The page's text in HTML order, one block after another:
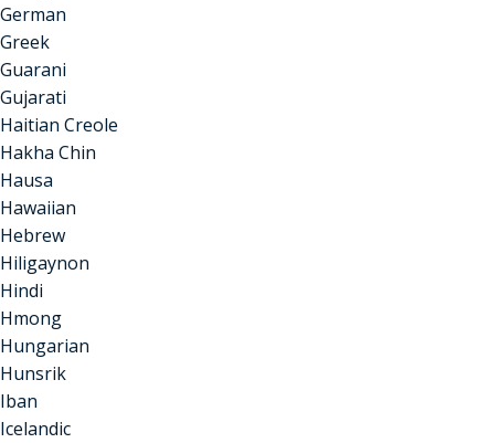
German
Greek
Guarani
Gujarati
Haitian Creole
Hakha Chin
Hausa
Hawaiian
Hebrew
Hiligaynon
Hindi
Hmong
Hungarian
Hunsrik
Iban
Icelandic